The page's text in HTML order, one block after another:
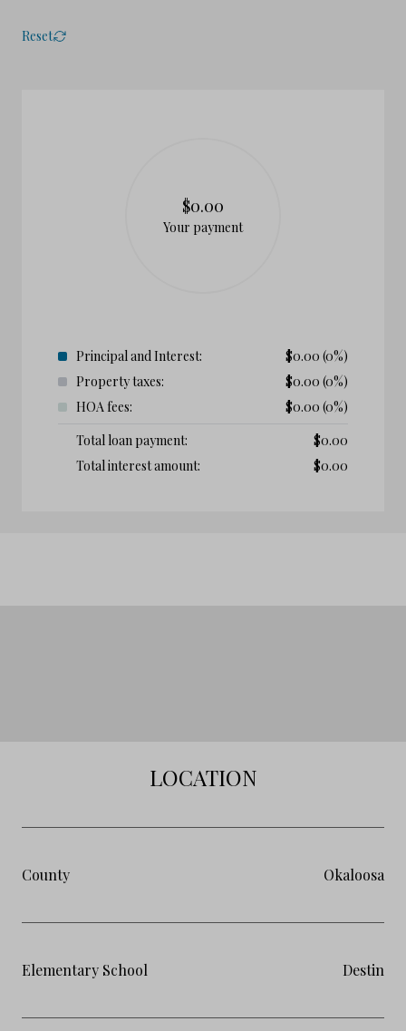
Reset
$0.00
Your payment
Principal and Interest: $0.00 (0%)
Property taxes:
$0.00 (0%)
HOA fees:
$0.00 (0%)
Total loan payment:
$0.00
Total interest amount:
$0.00
LOCATION
County Okaloosa
Elementary School Destin